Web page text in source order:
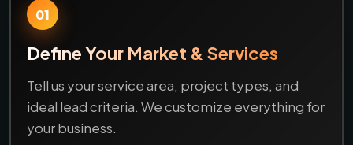
01
Define Your Market & Services
Tell us your service area, project types, and
ideal lead criteria. We customize everything for
your business.